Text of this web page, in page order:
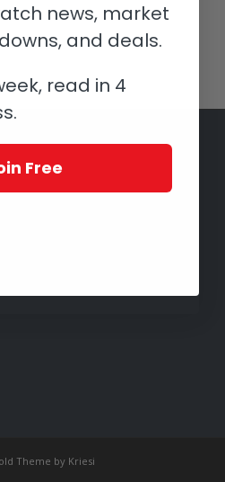
Theme by Kriesi
news, market
and deals.
read in 4
Free